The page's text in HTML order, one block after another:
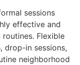
sessions
effective and
Flexible
drop-in sessions,
neighborhood